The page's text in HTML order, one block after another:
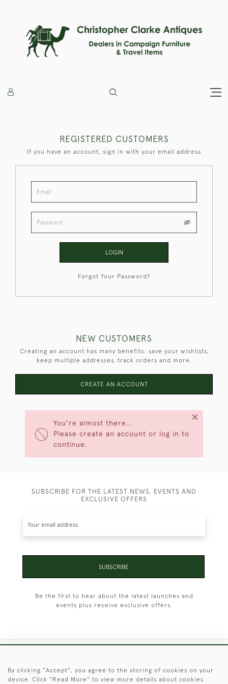
You're almost there...
Please create an account or log in to
continue.
×
REGISTERED CUSTOMERS
If you have an account, sign in with your email address
LOGIN
Forgot Your Password?
NEW CUSTOMERS
Creating an account has many benefits: save your wishlists,
keep multiple addresses, track orders and more.
CREATE AN ACCOUNT
SUBSCRIBE FOR THE LATEST NEWS, EVENTS AND
EXCLUSIVE OFFERS
SUBSCRIBE
Be the first to hear about the latest launches and
events plus receive exclusive offers.
By clicking "Accept", you agree to the storing of cookies on your
device. Click "Read More" to view more details about cookies